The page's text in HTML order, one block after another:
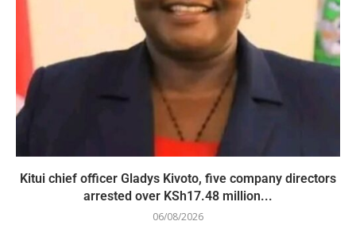
Kitui chief officer Gladys Kivoto, five company directors
arrested over KSh17.48 million...
06/08/2026